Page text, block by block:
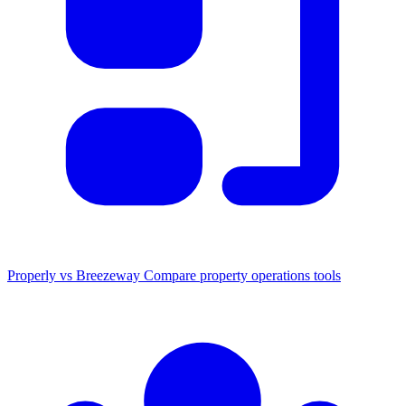
Properly vs Breezeway Compare property operations tools